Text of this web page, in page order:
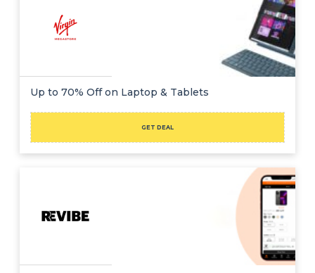
Up to 70% Off on Laptop & Tablets
GET DEAL